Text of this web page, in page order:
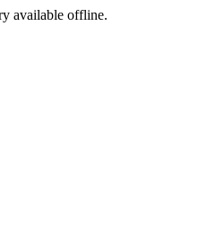
available offline.